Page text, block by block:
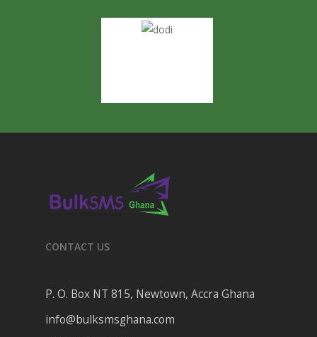
CONTACT US
P. O. Box NT 815, Newtown, Accra Ghana
info@bulksmsghana.com